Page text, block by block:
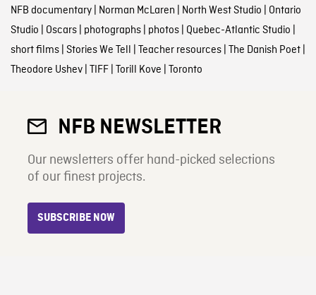
NFB documentary| Norman McLaren North West Studio Ontario
Studio Oscars| photographs| photos| Quebec-Atlantic Studio
short films| Stories We Tell Teacher resources| The Danish Poet|
Theodore Ushev| TIFF| Torill Kove Toronto
NFB NEWSLETTER
Our newsletters offer hand-picked selections
of our finest projects.
SUBSCRIBE NOW